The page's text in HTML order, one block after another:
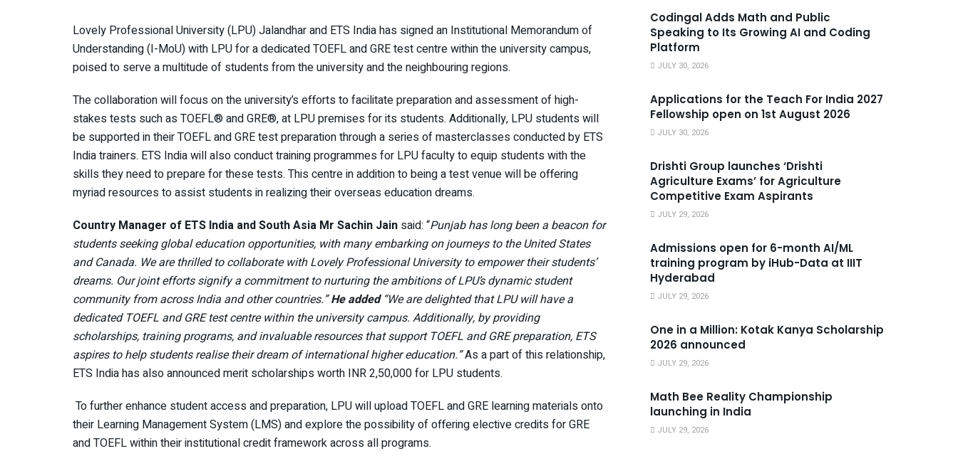
Lovely Professional University (LPU) Jalandhar and ETS India has signed an Institutional Memorandum of
Understanding (I-MoU) with LPU for a dedicated TOEFL and GRE test centre within the university campus,
poised to serve a multitude of students from the university and the neighbouring regions.
The collaboration will focus on the university’s efforts to facilitate preparation and assessment of high-
stakes tests such as TOEFL® and GRE®, at LPU premises for its students. Additionally, LPU students will
be supported in their TOEFL and GRE test preparation through a series of masterclasses conducted by ETS
India trainers. ETS India will also conduct training programmes for LPU faculty to equip students with the
skills they need to prepare for these tests. This centre in addition to being a test venue will be offering
myriad resources to assist students in realizing their overseas education dreams.
Country Manager of ETS India and South Asia Mr Sachin Jain said: “Punjab has long been a beacon for
students seeking global education opportunities, with many embarking on journeys to the United States
and Canada. We are thrilled to collaborate with Lovely Professional University to empower their students’
dreams. Our joint efforts signify a commitment to nurturing the ambitions of LPU’s dynamic student
community from across India and other countries.”He added“We are delighted that LPU will have a
dedicated TOEFL and GRE test centre within the university campus. Additionally, by providing
scholarships, training programs, and invaluable resources that support TOEFL and GRE preparation, ETS
aspires to help students realise their dream of international higher education.”As a part of this relationship,
ETS India has also announced merit scholarships worth INR 2,50,000 for LPU students.
To further enhance student access and preparation, LPU will upload TOEFL and GRE learning materials onto
their Learning Management System (LMS) and explore the possibility of offering elective credits for GRE
and TOEFL within their institutional credit framework across all programs.
Codingal Adds Math and Public
Speaking to Its Growing AI and Coding
Platform
JULY 30, 2026
Applications for the Teach For India 2027
Fellowship open on 1st August 2026
JULY 30, 2026
Drishti Group launches ‘Drishti
Agriculture Exams’ for Agriculture
Competitive Exam Aspirants
JULY 29, 2026
Admissions open for 6-month AI/ML
training program by iHub-Data at IIIT
Hyderabad
JULY 29, 2026
One in a Million: Kotak Kanya Scholarship
2026 announced
JULY 29, 2026
Math Bee Reality Championship
launching in India
JULY 29, 2026